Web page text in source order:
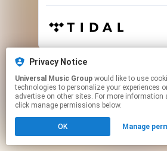
This page may contain
Click hereto manage your
Privacy Notice
Universal Music Group
technologies to personalize your experiences
advertise on other sites. For more information
click manage permissions below.
OK Manage